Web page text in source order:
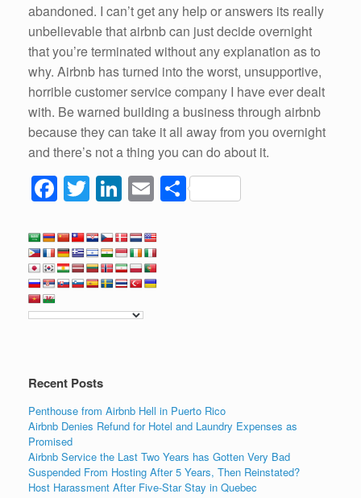
abandoned. I can’t get any help or answers its really
unbelievable that airbnb can just decide overnight
that you’re terminated without any explanation as to
why. Airbnb has turned into the worst, unsupportive,
horrible customer service company I have ever dealt
with. Be warned building a business through airbnb
because they can take it all away from you overnight
and there’s not a thing you can do about it.
F
c
e
b
o
T
tt
er
Li
k
e
dI
n
E
ail
S
Recent Posts
Penthouse from Airbnb Hell in Puerto Rico
Airbnb Denies Refund for Hotel and Laundry Expenses as
Promised
Airbnb Service the Last Two Years has Gotten Very Bad
Suspended From Hosting After 5 Years, Then Reinstated?
Host Harassment After Five-Star Stay in Quebec